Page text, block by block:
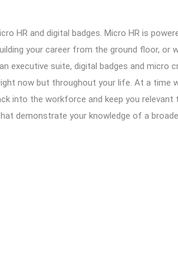
HR and digital badges. Micro HR is
your career from the ground floor,
executive suite, digital badges and micro
now but throughout your life. At a time
into the workforce and keep you
demonstrate your knowledge of a